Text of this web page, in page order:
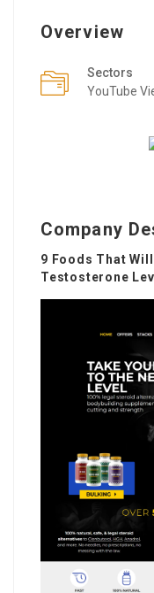
Overview
Sectors
YouTube
Company
9 Foods That
Testosterone